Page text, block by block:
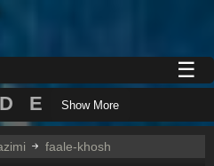
☰
D E Show More
faale-khosh